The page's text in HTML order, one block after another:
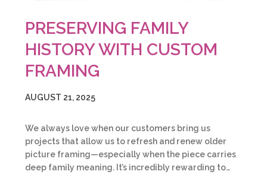
PRESERVING FAMILY
HISTORY WITH CUSTOM
FRAMING
AUGUST 21, 2025
We always love when our customers bring us
projects that allow us to refresh and renew older
picture framing—especially when the piece carries
deep family meaning. It’s incredibly rewarding to…